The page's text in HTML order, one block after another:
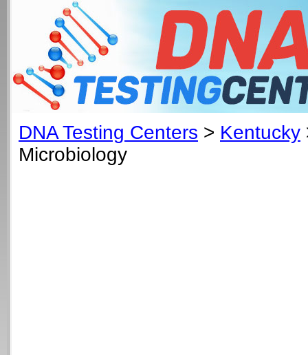
DNA Testing Centers > Kentucky
Microbiology